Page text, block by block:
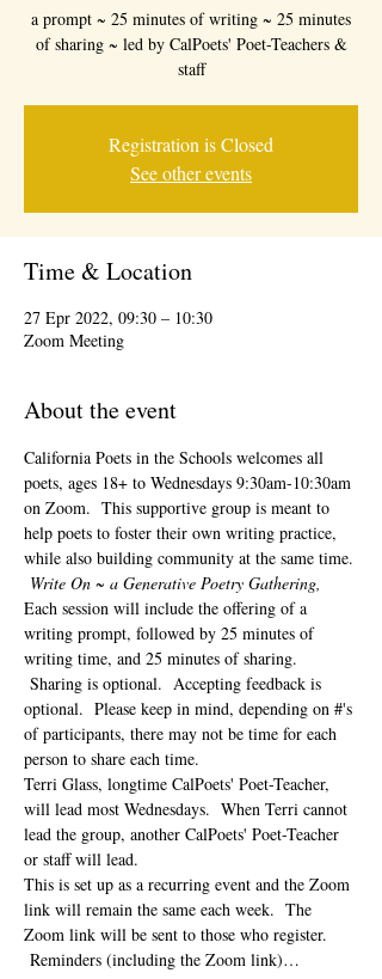
a prompt ~ 25 minutes of writing ~ 25 minutes
of sharing ~ led by CalPoets' Poet-Teachers &
staff
Registration is Closed
See other events
Time & Location
27 Epr 2022, 09:30 – 10:30
Zoom Meeting
About the event
California Poets in the Schools welcomes all
poets, ages 18+ to Wednesdays 9:30am-10:30am
on Zoom.  This supportive group is meant to
help poets to foster their own writing practice,
while also building community at the same time.
Write On ~ a Generative Poetry Gathering,
Each session will include the offering of a
writing prompt, followed by 25 minutes of
writing time, and 25 minutes of sharing.
Sharing is optional.  Accepting feedback is
optional.  Please keep in mind, depending on #'s
of participants, there may not be time for each
person to share each time.
Terri Glass, longtime CalPoets' Poet-Teacher,
will lead most Wednesdays.  When Terri cannot
lead the group, another CalPoets' Poet-Teacher
or staff will lead.
This is set up as a recurring event and the Zoom
link will remain the same each week.  The
Zoom link will be sent to those who register.
Reminders (including the Zoom link)…